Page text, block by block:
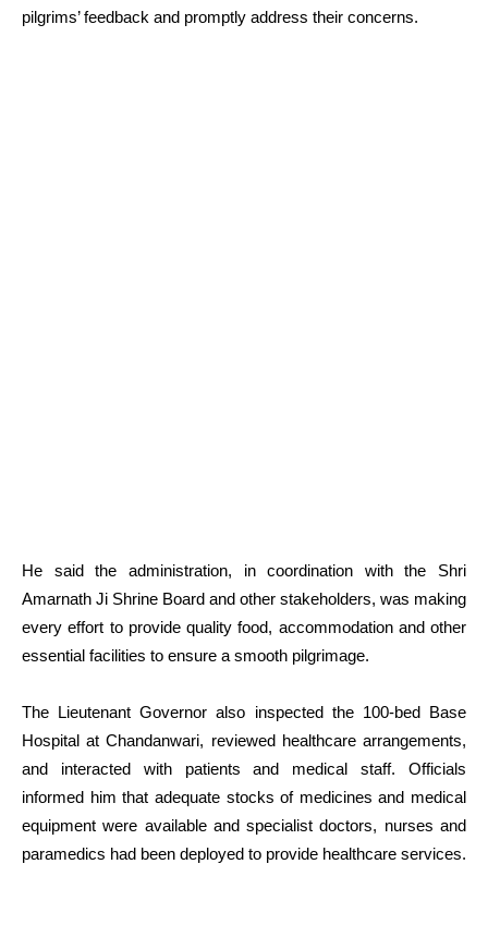
pilgrims’ feedback and promptly address their concerns.
He said the administration, in coordination with the Shri
Amarnath Ji Shrine Board and other stakeholders, was making
every effort to provide quality food, accommodation and other
essential facilities to ensure a smooth pilgrimage.
The Lieutenant Governor also inspected the 100-bed Base
Hospital at Chandanwari, reviewed healthcare arrangements,
and interacted with patients and medical staff. Officials
informed him that adequate stocks of medicines and medical
equipment were available and specialist doctors, nurses and
paramedics had been deployed to provide healthcare services.